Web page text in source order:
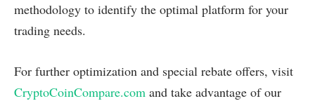
methodology to identify the optimal platform for your
trading needs.
For further optimization and special rebate offers, visit
CryptoCoinCompare.com and take advantage of our